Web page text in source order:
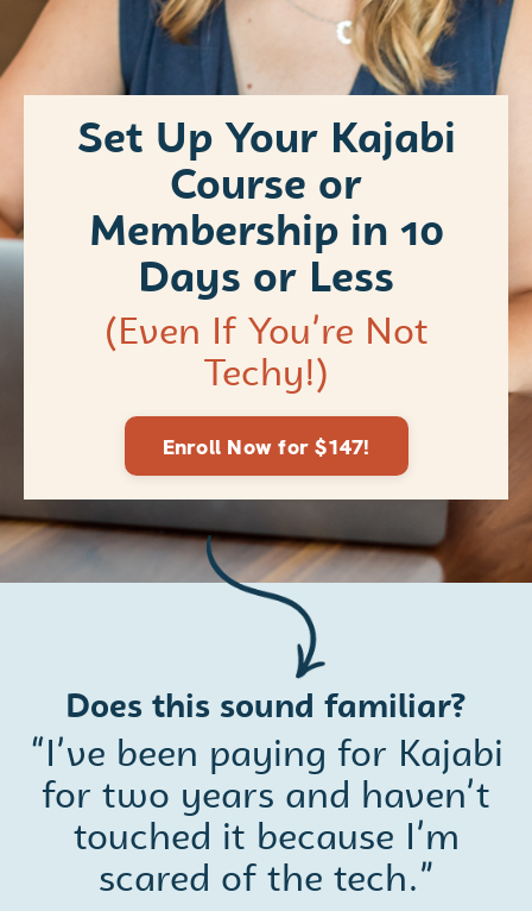
Set Up Your Kajabi
Course or
Membership in 10
Days or Less
(Even If You’re Not
Techy!)
Enroll Now for $147!
Does this sound familiar?
“I’ve been paying for Kajabi
for two years and haven’t
touched it because I’m
scared of the tech.”